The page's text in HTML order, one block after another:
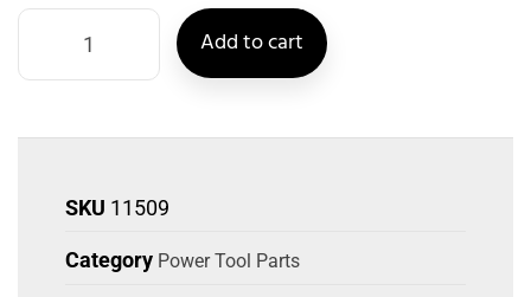
Add to cart
SKU 11509
Category Power Tool Parts